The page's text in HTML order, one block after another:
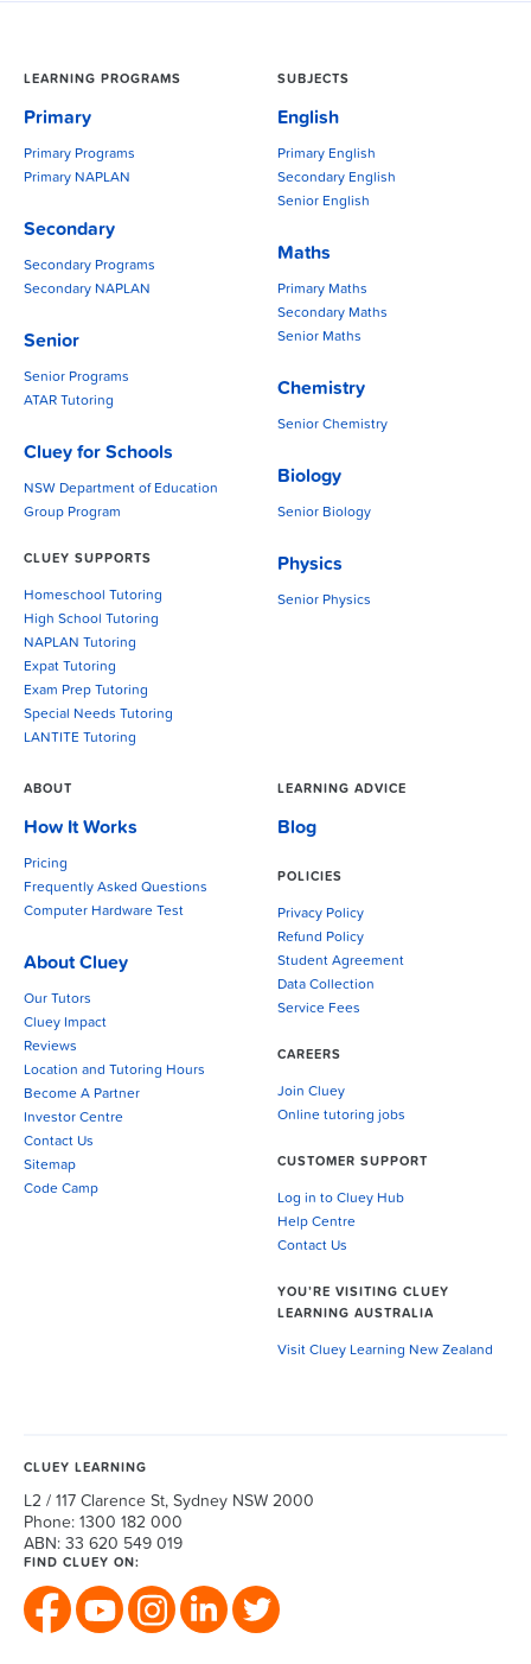
LEARNING PROGRAMS
Primary
Primary Programs
Primary NAPLAN
Secondary
Secondary Programs
Secondary NAPLAN
Senior
Senior Programs
ATAR Tutoring
Cluey for Schools
NSW Department of Education
Group Program
CLUEY SUPPORTS
Homeschool Tutoring
High School Tutoring
NAPLAN Tutoring
Expat Tutoring
Exam Prep Tutoring
Special Needs Tutoring
LANTITE Tutoring
SUBJECTS
English
Primary English
Secondary English
Senior English
Maths
Primary Maths
Secondary Maths
Senior Maths
Chemistry
Senior Chemistry
Biology
Senior Biology
Physics
Senior Physics
ABOUT
How It Works
Pricing
Frequently Asked Questions
Computer Hardware Test
About Cluey
Our Tutors
Cluey Impact
Reviews
Location and Tutoring Hours
Become A Partner
Investor Centre
Contact Us
Sitemap
Code Camp
LEARNING ADVICE
Blog
POLICIES
Privacy Policy
Refund Policy
Student Agreement
Data Collection
Service Fees
CAREERS
Join Cluey
Online tutoring jobs
CUSTOMER SUPPORT
Log in to Cluey Hub
Help Centre
Contact Us
YOU’RE VISITING CLUEY
LEARNING AUSTRALIA
Visit Cluey Learning New Zealand
CLUEY LEARNING
L2 / 117 Clarence St, Sydney NSW 2000
Phone: 1300 182 000
ABN: 33 620 549 019
FIND CLUEY ON: